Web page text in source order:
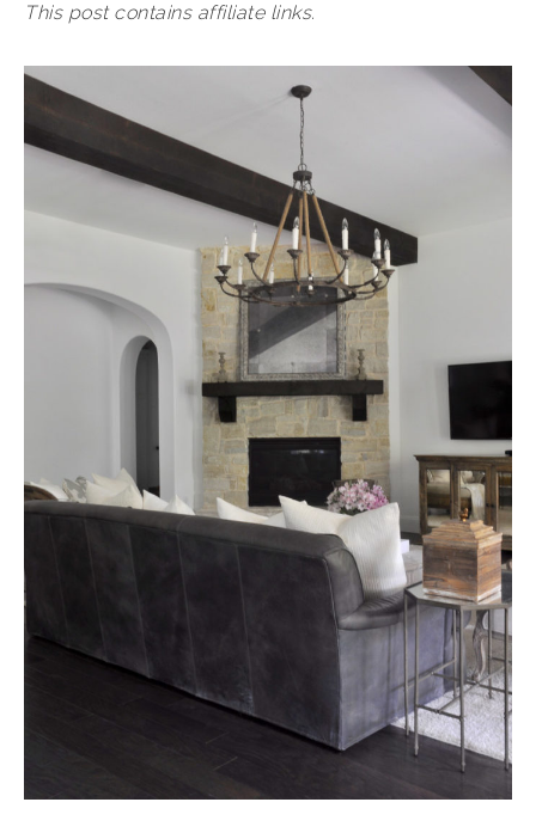
This post contains affiliate links.